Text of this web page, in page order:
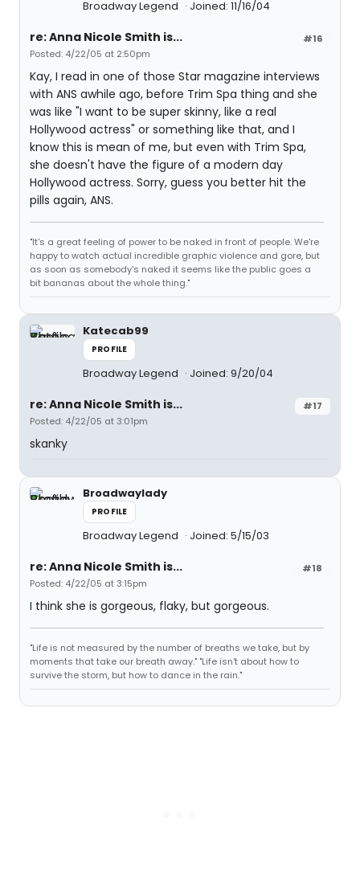
Broadway Legend Joined: 11/16/04
#16
re: Anna Nicole Smith is...
Posted: 4/22/05 at 2:50pm
Kay, I read in one of those Star magazine interviews
with ANS awhile ago, before Trim Spa thing and she
was like "I want to be super skinny, like a real
Hollywood actress" or something like that, and I
know this is mean of me, but even with Trim Spa,
she doesn't have the figure of a modern day
Hollywood actress. Sorry, guess you better hit the
pills again, ANS.
"It's a great feeling of power to be naked in front of people. We're
happy to watch actual incredible graphic violence and gore, but
as soon as somebody's naked it seems like the public goes a
bit bananas about the whole thing."
Katecab99
PROFILE
Broadway Legend Joined: 9/20/04
#17
re: Anna Nicole Smith is...
Posted: 4/22/05 at 3:01pm
skanky
Broadwaylady
PROFILE
Broadway Legend Joined: 5/15/03
#18
re: Anna Nicole Smith is...
Posted: 4/22/05 at 3:15pm
I think she is gorgeous, flaky, but gorgeous.
"Life is not measured by the number of breaths we take, but by
moments that take our breath away." "Life isn't about how to
survive the storm, but how to dance in the rain."